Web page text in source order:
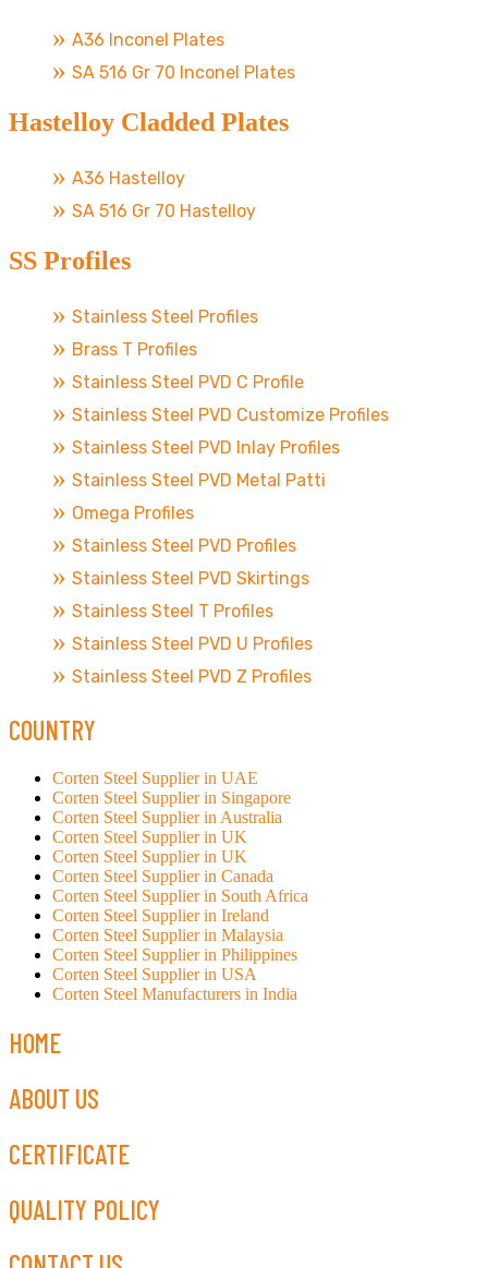
A36 Inconel Plates
SA 516 Gr 70 Inconel Plates
Hastelloy Cladded Plates
A36 Hastelloy
SA 516 Gr 70 Hastelloy
SS Profiles
Stainless Steel Profiles
Brass T Profiles
Stainless Steel PVD C Profile
Stainless Steel PVD Customize Profiles
Stainless Steel PVD Inlay Profiles
Stainless Steel PVD Metal Patti
Omega Profiles
Stainless Steel PVD Profiles
Stainless Steel PVD Skirtings
Stainless Steel T Profiles
Stainless Steel PVD U Profiles
Stainless Steel PVD Z Profiles
COUNTRY
Corten Steel Supplier in UAE
Corten Steel Supplier in Singapore
Corten Steel Supplier in Australia
Corten Steel Supplier in UK
Corten Steel Supplier in UK
Corten Steel Supplier in Canada
Corten Steel Supplier in South Africa
Corten Steel Supplier in Ireland
Corten Steel Supplier in Malaysia
Corten Steel Supplier in Philippines
Corten Steel Supplier in USA
Corten Steel Manufacturers in India
HOME
ABOUT US
CERTIFICATE
QUALITY POLICY